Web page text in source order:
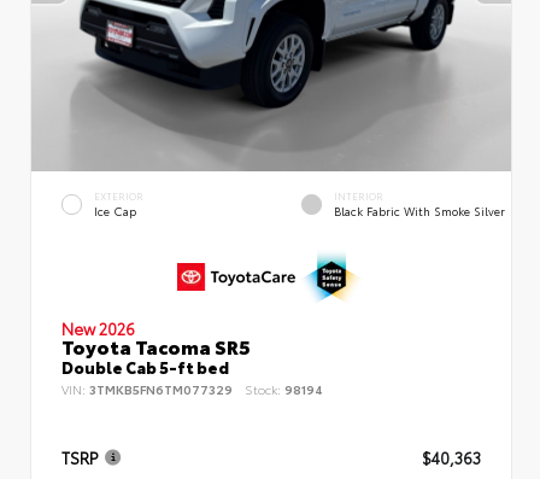
EXTERIOR
Ice Cap
INTERIOR
Black Fabric With Smoke Silver
New 2026
Toyota Tacoma SR5
Double Cab 5-ft bed
VIN: 3TMKB5FN6TM077329 Stock: 98194
TSRP $40,363